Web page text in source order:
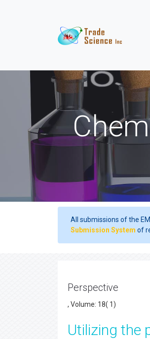
All submissions of the
Submission System of
Perspective
, Volume: 18( 1)
Utilizing the